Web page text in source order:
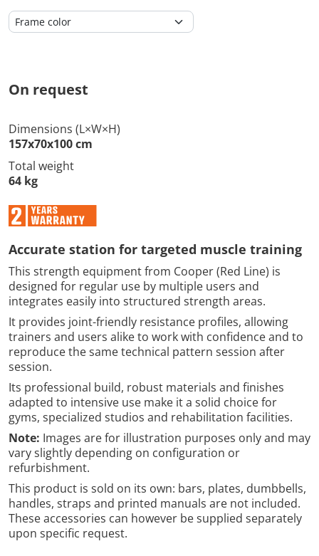
On request
Dimensions (L×W×H)
157x70x100 cm
Total weight
64 kg
Accurate station for targeted muscle training
This strength equipment from Cooper (Red Line) is
designed for regular use by multiple users and
integrates easily into structured strength areas.
It provides joint-friendly resistance profiles, allowing
trainers and users alike to work with confidence and to
reproduce the same technical pattern session after
session.
Its professional build, robust materials and finishes
adapted to intensive use make it a solid choice for
gyms, specialized studios and rehabilitation facilities.
Note: Images are for illustration purposes only and may
vary slightly depending on configuration or
refurbishment.
This product is sold on its own: bars, plates, dumbbells,
handles, straps and printed manuals are not included.
These accessories can however be supplied separately
upon specific request.